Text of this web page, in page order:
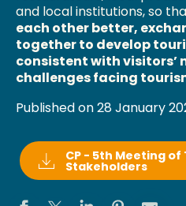
and local institutions, so
each other better,
together to develop
consistent with visitors’
challenges facing
Published on 28 January
CP - 5th Meeting of
Stakeholders